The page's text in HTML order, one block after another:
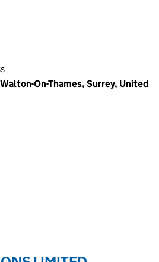
On-Thames, Surrey, United